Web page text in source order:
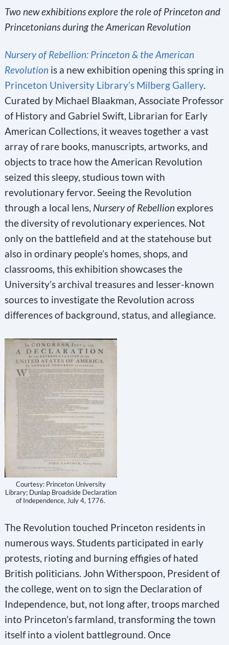
Two new exhibitions explore the role of Princeton and
Princetonians during the American Revolution
Nursery of Rebellion: Princeton & the American
Revolution is a new exhibition opening this spring in
Princeton University Library’s Milberg Gallery.
Curated by Michael Blaakman, Associate Professor
of History and Gabriel Swift, Librarian for Early
American Collections, it weaves together a vast
array of rare books, manuscripts, artworks, and
objects to trace how the American Revolution
seized this sleepy, studious town with
revolutionary fervor. Seeing the Revolution
through a local lens, Nursery of Rebellion explores
the diversity of revolutionary experiences. Not
only on the battlefield and at the statehouse but
also in ordinary people’s homes, shops, and
classrooms, this exhibition showcases the
University’s archival treasures and lesser-known
sources to investigate the Revolution across
differences of background, status, and allegiance.
Courtesy: Princeton University
Library; Dunlap Broadside Declaration
of Independence, July 4, 1776.
The Revolution touched Princeton residents in
numerous ways. Students participated in early
protests, rioting and burning effigies of hated
British politicians. John Witherspoon, President of
the college, went on to sign the Declaration of
Independence, but, not long after, troops marched
into Princeton’s farmland, transforming the town
itself into a violent battleground. Once